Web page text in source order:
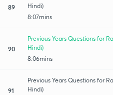
89
Hindi)
8:07mins
90
Previous Years Questions for
Hindi)
8:06mins
91
Previous Years Questions for
Hindi)